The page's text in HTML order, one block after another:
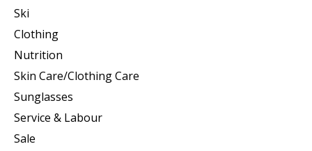
Ski
Clothing
Nutrition
Skin Care/Clothing Care
Sunglasses
Service & Labour
Sale